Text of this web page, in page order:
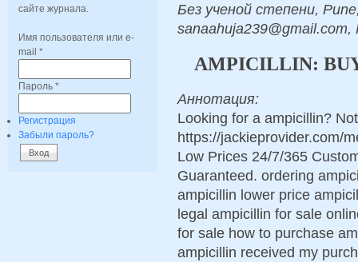
сайте журнала.
Имя пользователя или e-
mail *
Пароль *
Регистрация
Забыли пароль?
Без ученой степени,
sanaahuja239@gmail.com,
AMPICILLIN:
Аннотация:
Looking for a ampicillin?
https://jackieprovider.com/
Low Prices 24/7/365
Guaranteed. ordering
ampicillin lower price
legal ampicillin for sale
for sale how to purchase
ampicillin received my